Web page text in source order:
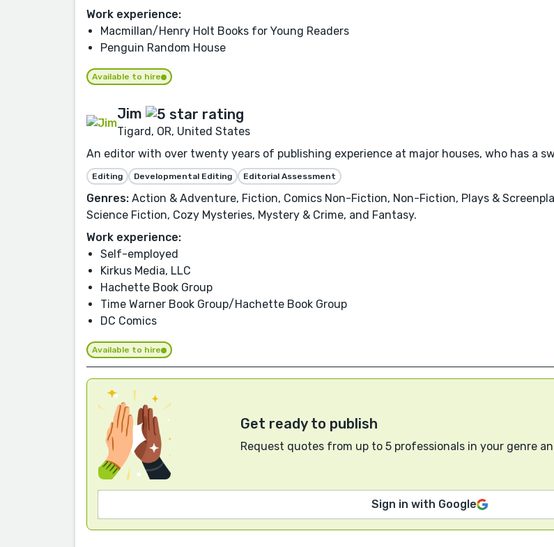
Work experience:
Macmillan/Henry Holt Books for Young Readers
Penguin Random House
Available to hire
Jim
Tigard, OR, United States
An editor with over twenty years of publishing experience at major houses, who has a
Editing Developmental Editing Editorial Assessment
Genres: Action & Adventure, Fiction, Comics Non-Fiction, Non-Fiction, Plays &
Science Fiction, Cozy Mysteries, Mystery & Crime, and Fantasy.
Work experience:
Self-employed
Kirkus Media, LLC
Hachette Book Group
Time Warner Book Group/Hachette Book Group
DC Comics
Available to hire
Get ready to publish
Request quotes from up to 5 professionals in your genre
Sign in with Google